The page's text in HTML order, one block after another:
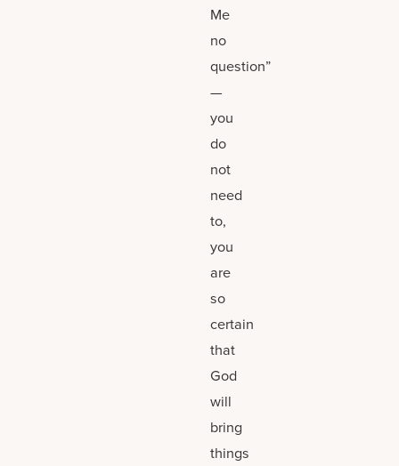
Me
no
question”
—
you
do
not
need
to,
you
are
so
certain
that
God
will
bring
things